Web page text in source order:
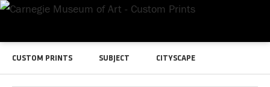
CUSTOM PRINTS SUBJECT CITYSCAPE